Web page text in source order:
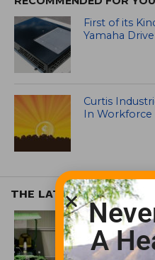
First of its
Yamaha
Curtis
In Workforce
THE LATEST
EQUIPMENT AND
Crookwell
out in front
A